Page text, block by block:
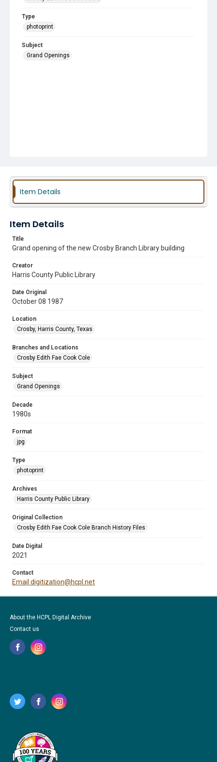
Type
photoprint
Subject
Grand Openings
Item Details
Item Details
Title
Grand opening of the new Crosby Branch Library building
Creator
Harris County Public Library
Date Original
October 08 1987
Location
Crosby, Harris County, Texas
Branches and Locations
Crosby Edith Fae Cook Cole
Subject
Grand Openings
Decade
1980s
Format
jpg
Type
photoprint
Archives
Harris County Public Library
Original Collection
Crosby Edith Fae Cook Cole Branch History Files
Date Digital
2021
Contact
Email digitization@hcpl.net
About the HCPL Digital Archive
Contact us